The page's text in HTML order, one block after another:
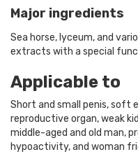
Major ingredients
Sea horse, lyceum, and
extracts with a special
Applicable to
Short and small penis, soft
reproductive organ, weak
middle-aged and old man,
hypoactivity, and woman